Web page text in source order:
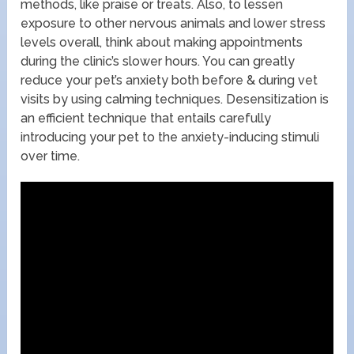
methods, like praise or treats. Also, to lessen
exposure to other nervous animals and lower stress
levels overall, think about making appointments
during the clinic’s slower hours. You can greatly
reduce your pet’s anxiety both before & during vet
visits by using calming techniques. Desensitization is
an efficient technique that entails carefully
introducing your pet to the anxiety-inducing stimuli
over time.